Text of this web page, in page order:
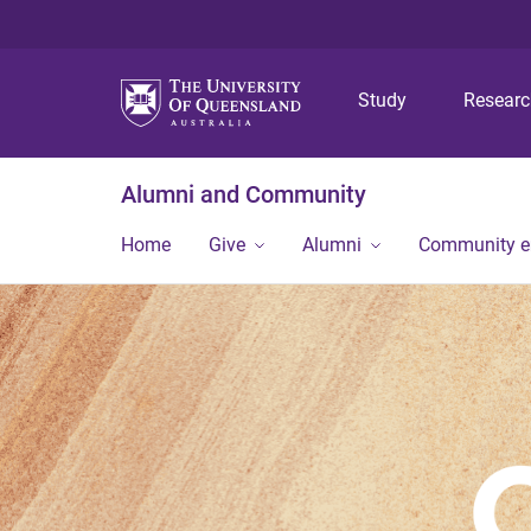
Study
Alumni and Community
Home Give Alumni Community